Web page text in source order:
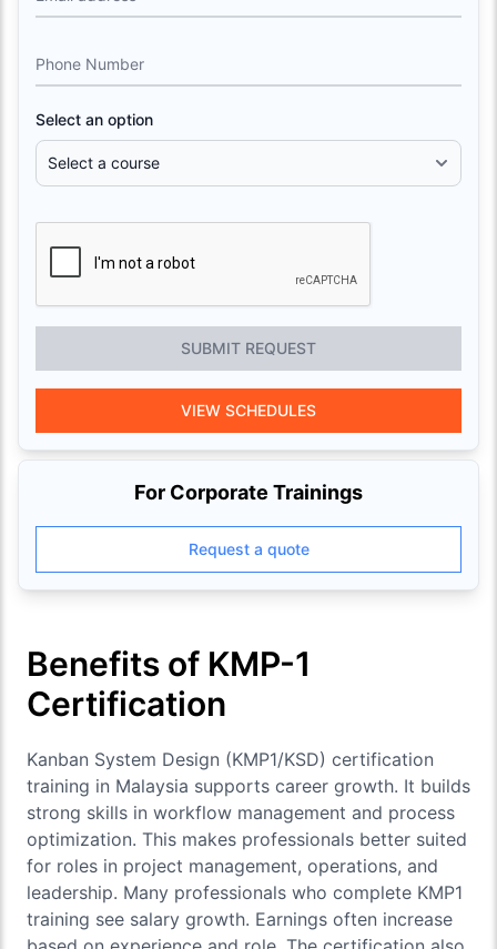
Phone Number
Select an option
SUBMIT REQUEST
VIEW SCHEDULES
For Corporate Trainings
Request a quote
Benefits of KMP-1
Certification
Kanban System Design (KMP1/KSD) certification
training in Malaysia supports career growth. It builds
strong skills in workflow management and process
optimization. This makes professionals better suited
for roles in project management, operations, and
leadership. Many professionals who complete KMP1
training see salary growth. Earnings often increase